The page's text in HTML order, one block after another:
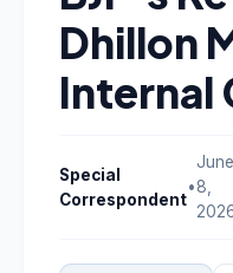
Dhillon
Internal
Special
Correspondent
•
June
8,